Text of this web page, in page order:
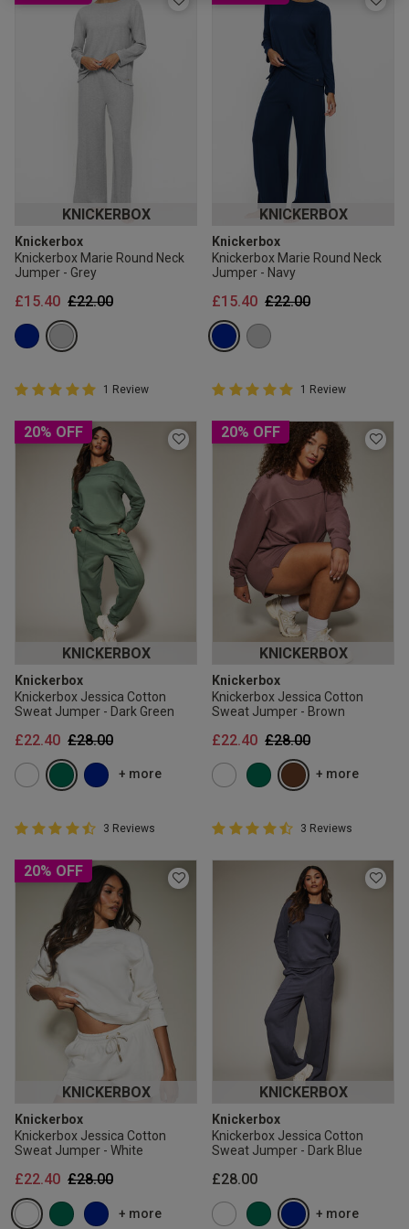
Fragrance
Buy 1 Get 1 Half
Price Stockings
KNICKERBOX
Knickerbox
Knickerbox Marie Round Neck
Jumper - Grey
Price reduced from
£22.00to
£15.40
5 out of 5 Customer Rating
5 out of 5 star rating
1 Review
KNICKERBOX
Knickerbox
Knickerbox Marie Round Neck
Jumper - Navy
Price reduced from
£22.00to
£15.40
5 out of 5 Customer Rating
5 out of 5 star rating
1 Review
20% OFF
KNICKERBOX
Knickerbox
Knickerbox Jessica Cotton
Sweat Jumper - Dark Green
Price reduced from
£28.00to
£22.40
+ more
4.7 out of 5 Customer Rating
4.7 out of 5 star rating
3 Reviews
20% OFF
KNICKERBOX
Knickerbox
Knickerbox Jessica Cotton
Sweat Jumper - Brown
Price reduced from
£28.00to
£22.40
+ more
4.7 out of 5 Customer Rating
4.7 out of 5 star rating
3 Reviews
20% OFF
KNICKERBOX
Knickerbox
Knickerbox Jessica Cotton
Sweat Jumper - White
Price reduced from
£28.00to
£22.40
+ more
KNICKERBOX
Knickerbox
Knickerbox Jessica Cotton
Sweat Jumper - Dark Blue
£28.00
+ more